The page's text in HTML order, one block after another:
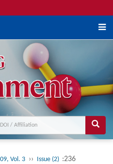
Vol. 3 ›› Issue (2) :236